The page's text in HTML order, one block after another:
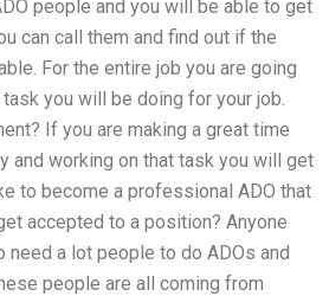
people and you will be able to get
can call them and find out if the
For the entire job you are going
you will be doing for your job.
If you are making a great time
and working on that task you will get
to become a professional ADO that
accepted to a position? Anyone
a lot people to do ADOs and
people are all coming from